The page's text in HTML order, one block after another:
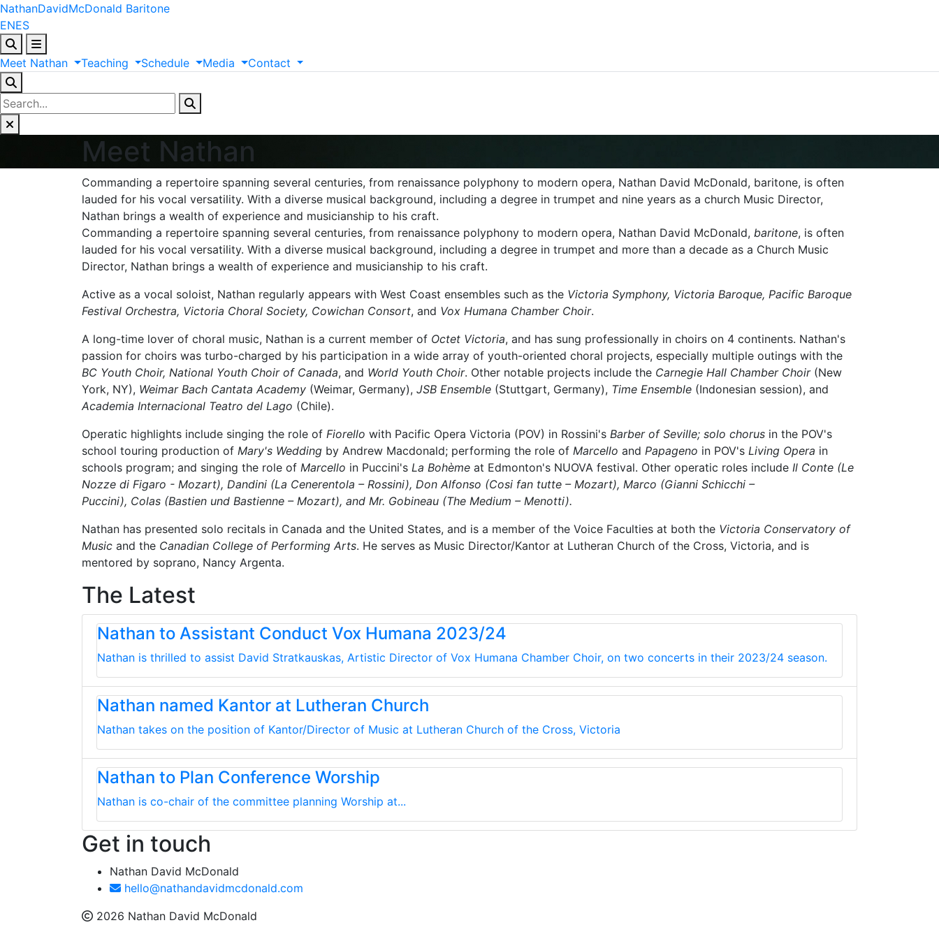
NathanDavidMcDonald Baritone
ENES
Meet Nathan Teaching Schedule Media Contact
Meet Nathan
Commanding a repertoire spanning several centuries, from renaissance polyphony to modern opera, Nathan David McDonald, baritone, is often
lauded for his vocal versatility. With a diverse musical background, including a degree in trumpet and nine years as a church Music Director,
Nathan brings a wealth of experience and musicianship to his craft.
Commanding a repertoire spanning several centuries, from renaissance polyphony to modern opera, Nathan David McDonald, baritone, is often
lauded for his vocal versatility. With a diverse musical background, including a degree in trumpet and more than a decade as a Church Music
Director, Nathan brings a wealth of experience and musicianship to his craft.
Active as a vocal soloist, Nathan regularly appears with West Coast ensembles such as the Victoria Symphony, Victoria Baroque, Pacific Baroque
Festival Orchestra, Victoria Choral Society, Cowichan Consort, and Vox Humana Chamber Choir.
A long-time lover of choral music, Nathan is a current member of Octet Victoria, and has sung professionally in choirs on 4 continents. Nathan's
passion for choirs was turbo-charged by his participation in a wide array of youth-oriented choral projects, especially multiple outings with the
BC Youth Choir, National Youth Choir of Canada, and World Youth Choir. Other notable projects include the Carnegie Hall Chamber Choir(New
York, NY), Weimar Bach Cantata Academy (Weimar, Germany), JSB Ensemble (Stuttgart, Germany), Time Ensemble (Indonesian session), and
Academia Internacional Teatro del Lago (Chile).
Operatic highlights include singing the role of Fiorello with Pacific Opera Victoria (POV) in Rossini's Barber of Seville; solo chorus in the POV's
school touring production of Mary's Wedding by Andrew Macdonald; performing the role of Marcello and Papageno in POV's Living Opera in
schools program; and singing the role of Marcello in Puccini's La Bohème at Edmonton's NUOVA festival. Other operatic roles include Il Conte (Le
Nozze di Figaro - Mozart), Dandini (La Cenerentola – Rossini), Don Alfonso (Cosi fan tutte – Mozart), Marco (Gianni Schicchi –
Puccini), Colas (Bastien und Bastienne – Mozart), and Mr. Gobineau (The Medium – Menotti).
Nathan has presented solo recitals in Canada and the United States, and is a member of the Voice Faculties at both the Victoria Conservatory of
Music and the Canadian College of Performing Arts. He serves as Music Director/Kantor at Lutheran Church of the Cross, Victoria, and is
mentored by soprano, Nancy Argenta.
The Latest
Nathan to Assistant Conduct Vox Humana 2023/24
Nathan is thrilled to assist David Stratkauskas, Artistic Director of Vox Humana Chamber Choir, on two concerts in their 2023/24 season.
Nathan named Kantor at Lutheran Church
Nathan takes on the position of Kantor/Director of Music at Lutheran Church of the Cross, Victoria
Nathan to Plan Conference Worship
Nathan is co-chair of the committee planning Worship at...
Get in touch
Nathan David McDonald
hello@nathandavidmcdonald.com
2026 Nathan David McDonald